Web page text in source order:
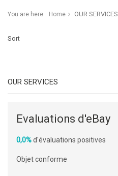
You are here: Home OUR SERVICES
Sort
OUR SERVICES
Evaluations d'eBay
0,0%d'évaluations positives
Objet conforme